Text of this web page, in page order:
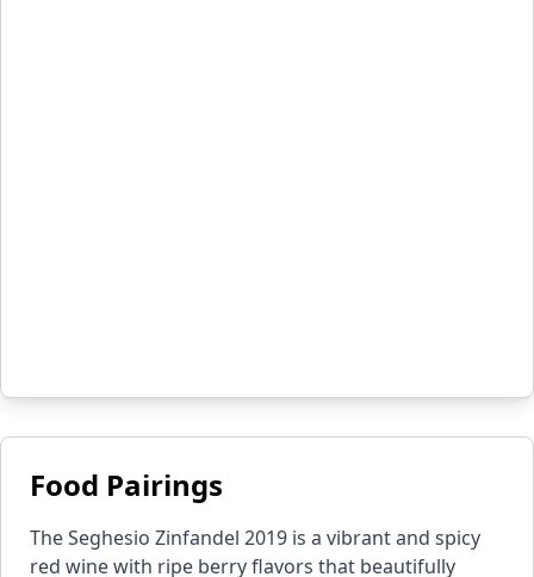
Food Pairings
The Seghesio Zinfandel 2019 is a vibrant and spicy
red wine with ripe berry flavors that beautifully